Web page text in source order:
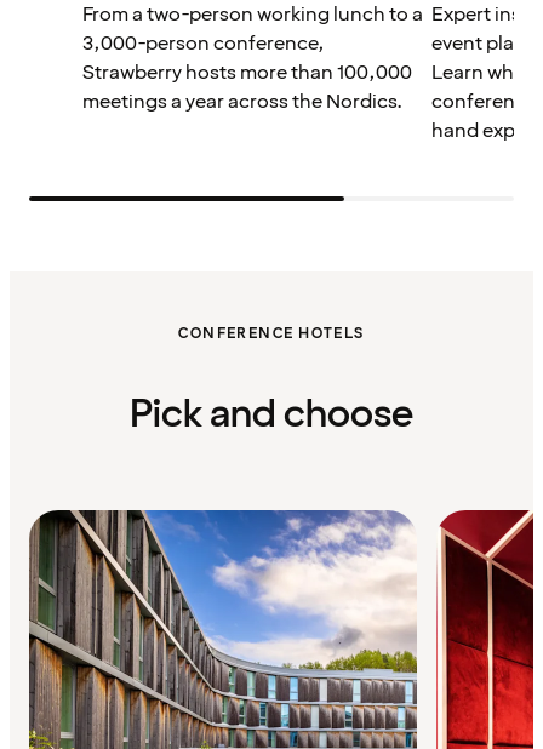
From a two-person working lunch to a
3,000-person conference,
Strawberry hosts more than 100,000
meetings a year across the Nordics.
Expert
event
Learn what
hand
CONFERENCE HOTELS
Pick and choose